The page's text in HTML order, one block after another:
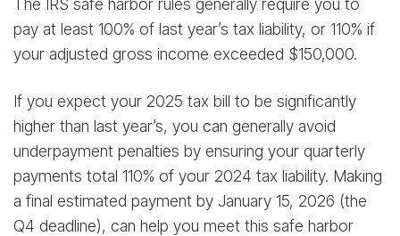
The IRS safe harbor rules generally require you to
pay at least 100% of last year’s tax liability, or 110% if
your adjusted gross income exceeded $150,000.
If you expect your 2025 tax bill to be significantly
higher than last year’s, you can generally avoid
underpayment penalties by ensuring your quarterly
payments total 110% of your 2024 tax liability. Making
a final estimated payment by January 15, 2026 (the
Q4 deadline), can help you meet this safe harbor